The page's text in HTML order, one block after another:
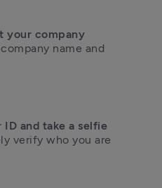
your company
name and
ID and take a selfie
verify who you are